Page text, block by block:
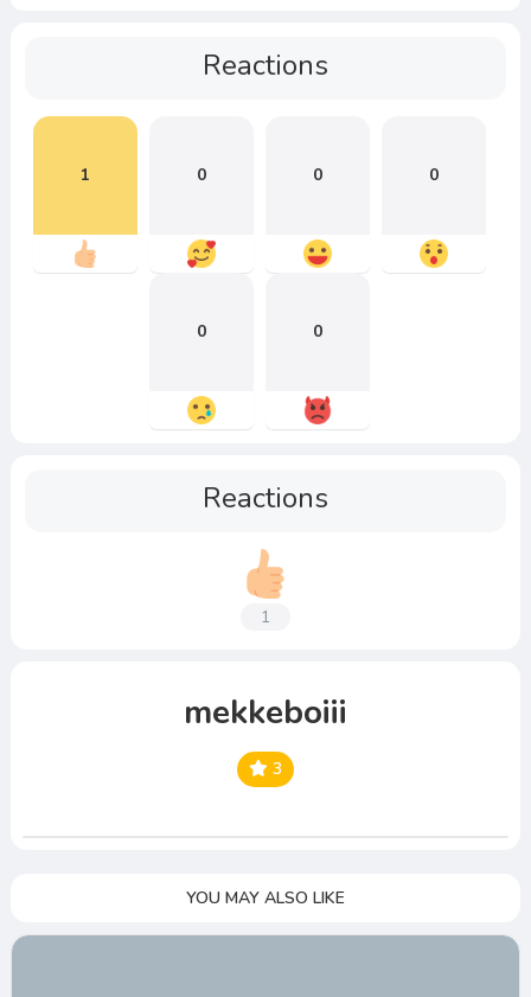
Reactions
1 0 0 0
0 0
Reactions
1
mekkeboiii
3
YOU MAY ALSO LIKE